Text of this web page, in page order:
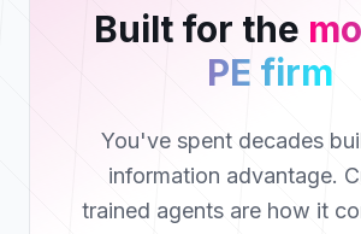
Built for the
PE firm
You've spent decades
information advantage.
trained agents are how it